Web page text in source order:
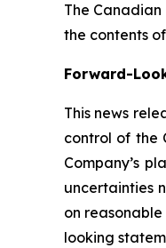
The
the contents
Forward-
This news
control of the
Company’s
uncertainties
on
looking